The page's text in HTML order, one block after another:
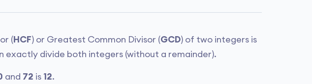
( HCF) or Greatest Common Divisor (GCD) of two integers is
exactly divide both integers (without a remainder).
and 72 is 12.